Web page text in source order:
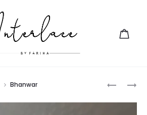
OVOID
RATTAN
Bhanwar